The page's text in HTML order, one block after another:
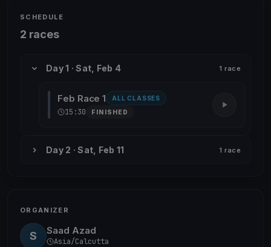
SCHEDULE
2 races
Day 1 · Sat, Feb 4 1 race
Feb Race 1 ALL CLASSES
15:30 FINISHED
Day 2 · Sat, Feb 11 1 race
ORGANIZER
S Saad Azad
Asia/Calcutta